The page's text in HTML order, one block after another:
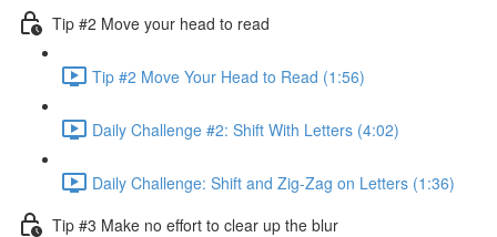
Tip #2 Move your head to read
Tip #2 Move Your Head to Read (1:56)
Daily Challenge #2: Shift With Letters (4:02)
Daily Challenge: Shift and Zig-Zag on Letters (1:36)
Tip #3 Make no effort to clear up the blur